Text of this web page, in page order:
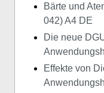
Bärte und
042) A4 DE
Die neue
Effekte von